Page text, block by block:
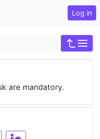
Log in
are mandatory.